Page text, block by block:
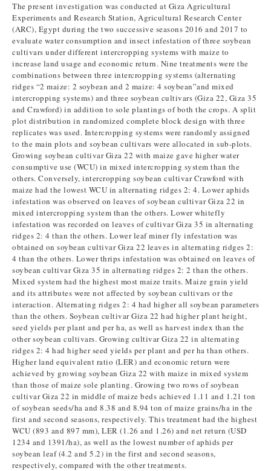
The present investigation was conducted at Giza Agricultural
Experiments and Research Station, Agricultural Research Center
(ARC), Egypt during the two successive seasons 2016 and 2017 to
evaluate water consumption and insect infestation of three soybean
cultivars under different intercropping systems with maize to
increase land usage and economic return. Nine treatments were the
combinations between three intercropping systems (alternating
ridges “2 maize: 2 soybean and 2 maize: 4 soybean”and mixed
intercropping systems) and three soybean cultivars (Giza 22, Giza 35
and Crawford) in addition to sole plantings of both the crops. A split
plot distribution in randomized complete block design with three
replicates was used. Intercropping systems were randomly assigned
to the main plots and soybean cultivars were allocated in sub-plots.
Growing soybean cultivar Giza 22 with maize gave higher water
consumptive use (WCU) in mixed intercropping system than the
others. Conversely, intercropping soybean cultivar Crawford with
maize had the lowest WCU in alternating ridges 2: 4. Lower aphids
infestation was observed on leaves of soybean cultivar Giza 22 in
mixed intercropping system than the others. Lower whitefly
infestation was recorded on leaves of cultivar Giza 35 in alternating
ridges 2: 4 than the others. Lower leaf miner fly infestation was
obtained on soybean cultivar Giza 22 leaves in alternating ridges 2:
4 than the others. Lower thrips infestation was obtained on leaves of
soybean cultivar Giza 35 in alternating ridges 2: 2 than the others.
Mixed system had the highest most maize traits. Maize grain yield
and its attributes were not affected by soybean cultivars or the
interaction. Alternating ridges 2: 4 had higher all soybean parameters
than the others. Soybean cultivar Giza 22 had higher plant height,
seed yields per plant and per ha, as well as harvest index than the
other soybean cultivars. Growing cultivar Giza 22 in alternating
ridges 2: 4 had higher seed yields per plant and per ha than others.
Higher land equivalent ratio (LER) and economic return were
achieved by growing soybean Giza 22 with maize in mixed system
than those of maize sole planting. Growing two rows of soybean
cultivar Giza 22 in middle of maize beds achieved 1.11 and 1.21 ton
of soybean seeds/ha and 8.38 and 8.94 ton of maize grains/ha in the
first and second seasons, respectively. This treatment had the highest
WCU (893 and 897 mm), LER (1.26 and 1.26) and net return (USD
1234 and 1391/ha), as well as the lowest number of aphids per
soybean leaf (4.2 and 5.2) in the first and second seasons,
respectively, compared with the other treatments.